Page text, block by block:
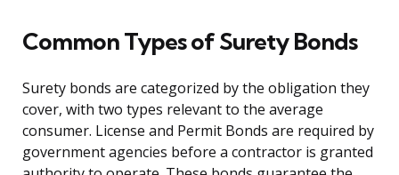
Common Types of Surety Bonds
Surety bonds are categorized by the obligation they
cover, with two types relevant to the average
consumer. License and Permit Bonds are required by
government agencies before a contractor is granted